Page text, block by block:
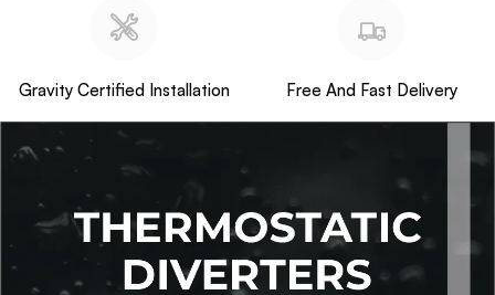
Gravity Certified Installation Free And Fast Delivery